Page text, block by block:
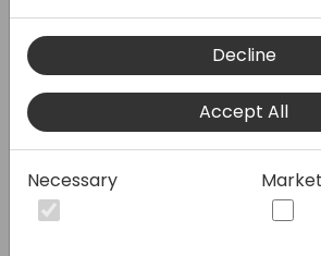
solution for managing the
subscription-based services
processing. By leveraging its
features, businesses can
accuracy, efficiency, and
Key elements of the session will
Decline
Accept All
Necessary